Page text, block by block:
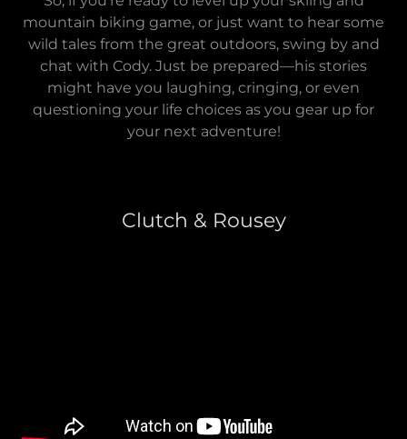
mountain biking game, or just want to hear some
wild tales from the great outdoors, swing by and
chat with Cody. Just be prepared—his stories
might have you laughing, cringing, or even
questioning your life choices as you gear up for
your next adventure!
Clutch & Rousey